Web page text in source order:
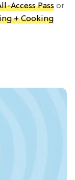
Access Pass or
+ Cooking